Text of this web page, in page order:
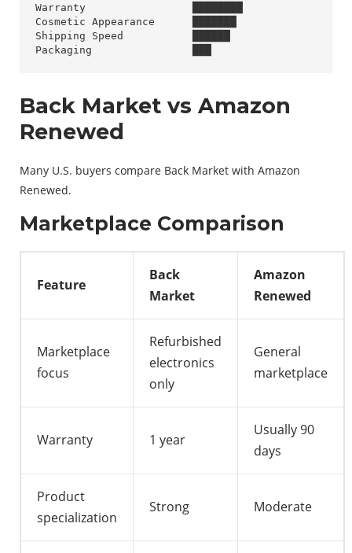
Warranty                 ████████
Cosmetic Appearance      ███████
Shipping Speed           ██████
Back Market vs Amazon
Renewed
Many U.S. buyers compare Back Market with Amazon
Renewed.
Marketplace Comparison
Feature
Back
Market
Amazon
Renewed
Marketplace
focus
Refurbished
electronics
only
General
marketplace
Warranty 1 year
Usually 90
days
Product
specialization
Strong Moderate